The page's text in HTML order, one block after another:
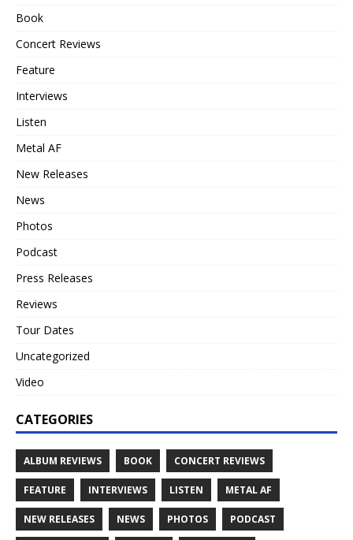
Book
Concert Reviews
Feature
Interviews
Listen
Metal AF
New Releases
News
Photos
Podcast
Press Releases
Reviews
Tour Dates
Uncategorized
Video
CATEGORIES
ALBUM REVIEWS BOOK CONCERT REVIEWS
FEATURE INTERVIEWS LISTEN METAL AF
NEW RELEASES NEWS PHOTOS PODCAST